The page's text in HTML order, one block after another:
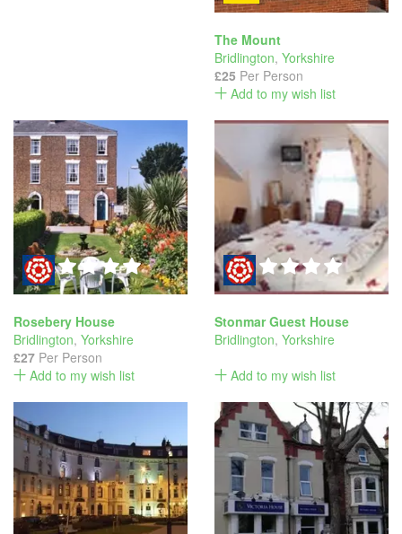
The Mount
Bridlington, Yorkshire
£25 Per Person
Add to my wish list
Rosebery House
Bridlington, Yorkshire
£27 Per Person
Add to my wish list
Stonmar Guest House
Bridlington, Yorkshire
Add to my wish list